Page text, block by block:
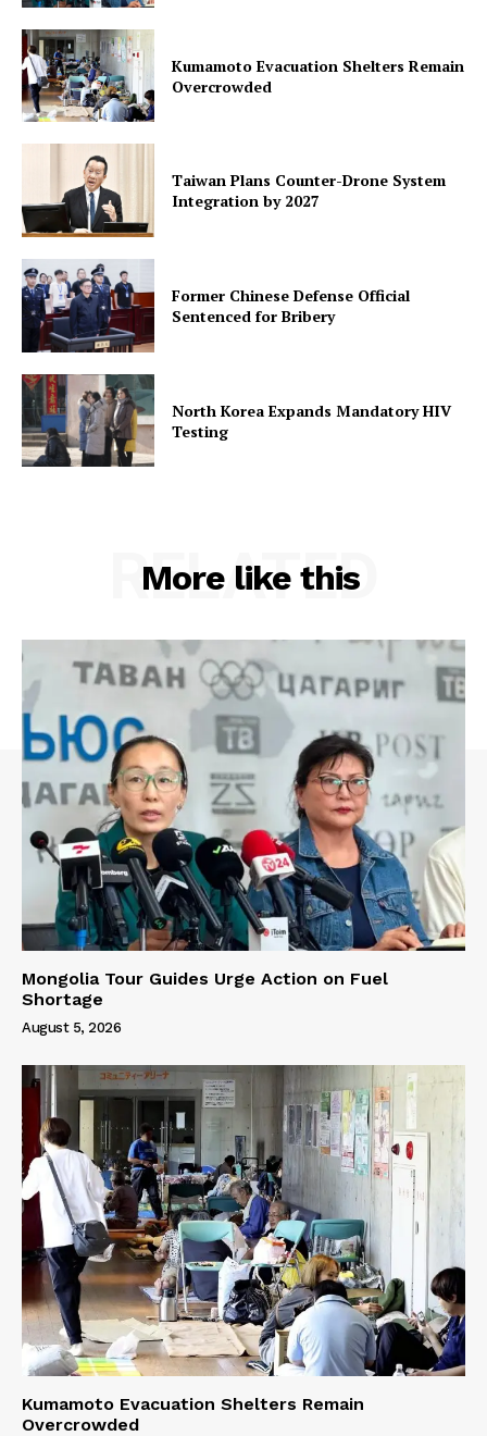
Kumamoto Evacuation Shelters Remain
Overcrowded
Taiwan Plans Counter-Drone System
Integration by 2027
Former Chinese Defense Official
Sentenced for Bribery
North Korea Expands Mandatory HIV
Testing
More like this
RELATED
Mongolia Tour Guides Urge Action on Fuel
Shortage
August 5, 2026
Kumamoto Evacuation Shelters Remain
Overcrowded